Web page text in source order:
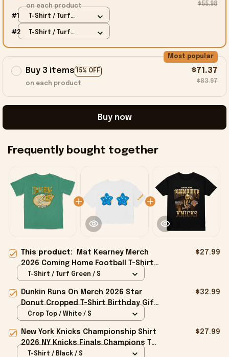
on each product $55.98
#1
T-Shirt / Turf
#2
T-Shirt / Turf
Buy 3 items 15% OFF
Most popular
on each product
$71.37
$83.97
Buy now
Frequently bought together
This product:
Mat Kearney Merch
2026 Coming Home Football T-Shirt
Mat Kearney Tour Merch Gift For
$27.99
T-Shirt / Turf Green / S
Dunkin Runs On Merch 2026 Star
Donut Cropped T-Shirt Birthday Gift
For Sisters
$32.99
Crop Top / White / S
New York Knicks Championship Shirt
2026 NY Knicks Finals Champions T-
Shirt Fan Apparel Black
$27.99
T-Shirt / Black / S